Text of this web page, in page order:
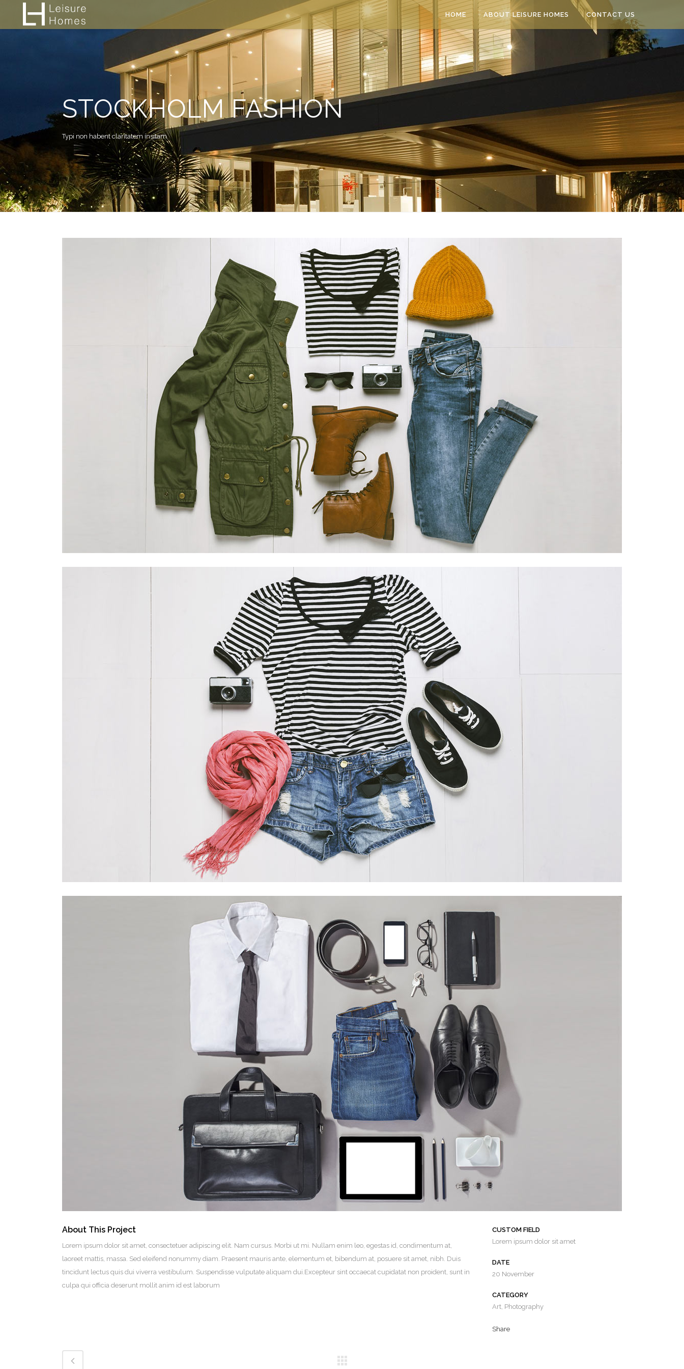
HOME ABOUT LEISURE HOMES CONTACT US
STOCKHOLM FASHION
Typi non habent claritatem insitam
About This Project
Lorem ipsum dolor sit amet, consectetuer adipiscing elit. Nam cursus. Morbi ut mi. Nullam enim leo, egestas id, condimentum at,
laoreet mattis, massa. Sed eleifend nonummy diam. Praesent mauris ante, elementum et, bibendum at, posuere sit amet, nibh. Duis
tincidunt lectus quis dui viverra vestibulum. Suspendisse vulputate aliquam dui.Excepteur sint occaecat cupidatat non proident, sunt in
culpa qui officia deserunt mollit anim id est laborum
CUSTOM FIELD
Lorem ipsum dolor sit amet
DATE
20 November
CATEGORY
Art, Photography
Share